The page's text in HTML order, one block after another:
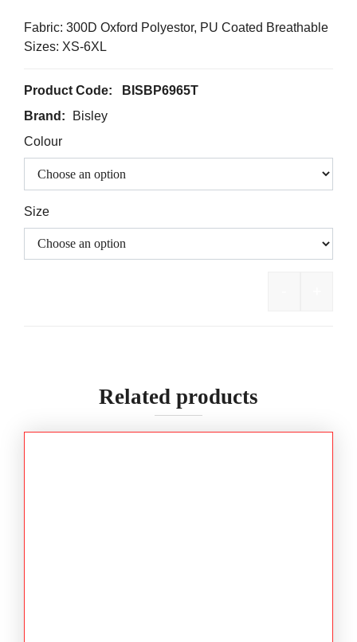
Fabric: 300D Oxford Polyestor, PU Coated Breathable
Sizes: XS-6XL
Product Code:
BISBP6965T
Brand:
Bisley
Colour
Size
Related products